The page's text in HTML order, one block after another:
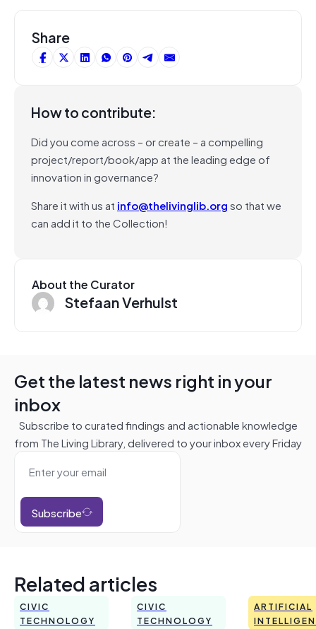
Share
How to contribute:
Did you come across – or create – a compelling
project/report/book/app at the leading edge of
innovation in governance?
Share it with us at info@thelivinglib.orgso that we
can add it to the Collection!
About the Curator
Stefaan Verhulst
Get the latest news right in your
inbox
Subscribe to curated findings and actionable knowledge
from The Living Library, delivered to your inbox every Friday
Subscribe
Related articles
CIVIC
TECHNOLOGY
CIVIC
TECHNOLOGY
ARTIFICIAL